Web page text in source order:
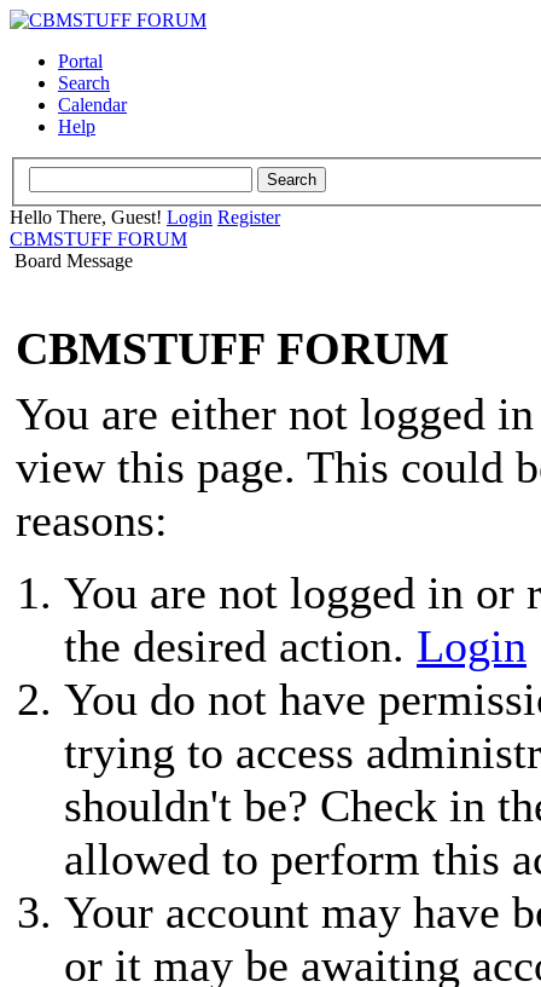
Portal
Search
Calendar
Help
Hello There, Guest! Login Register
CBMSTUFF FORUM
Board Message
CBMSTUFF FORUM
You are either not logged
view this page. This could
reasons:
You are not logged in or
the desired action. Login
You do not have
trying to access
shouldn't be? Check in
allowed to perform this
Your account may have
or it may be awaiting